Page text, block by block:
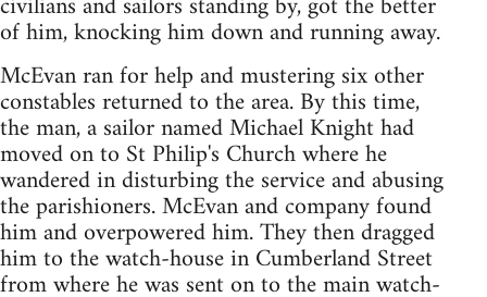
of him, knocking him down and running away.
McEvan ran for help and mustering six other
constables returned to the area. By this time,
the man, a sailor named Michael Knight had
moved on to St Philip's Church where he
wandered in disturbing the service and abusing
the parishioners. McEvan and company found
him and overpowered him. They then dragged
him to the watch-house in Cumberland Street
from where he was sent on to the main watch-